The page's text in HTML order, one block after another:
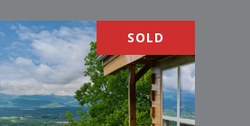
SOLD